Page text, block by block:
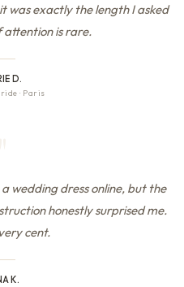
was exactly the length I asked
attention is rare.
D.
· Paris
wedding dress online, but the
honestly surprised me.
cent.
K.